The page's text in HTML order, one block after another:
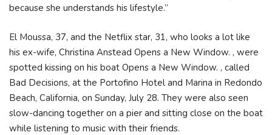
because she understands his lifestyle.”
El Moussa, 37, and the Netflix star, 31, who looks a lot like
his ex-wife, Christina Anstead Opens a New Window. , were
spotted kissing on his boat Opens a New Window. , called
Bad Decisions, at the Portofino Hotel and Marina in Redondo
Beach, California, on Sunday, July 28. They were also seen
slow-dancing together on a pier and sitting close on the boat
while listening to music with their friends.